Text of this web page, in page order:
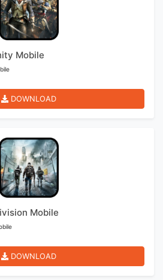
Mobile
DOWNLOAD
Mobile
DOWNLOAD